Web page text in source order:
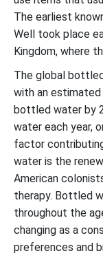
The earliest
Well took place
Kingdom, where
The global
with an estimated
bottled water by
water each year,
factor
water is the
American
therapy. Bottled
throughout the
changing as a
preferences and